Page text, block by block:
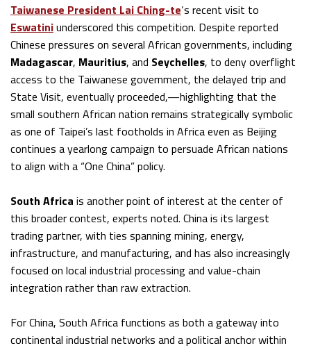
Taiwanese President Lai Ching-te‘s recent visit to
Eswatiniunderscored this competition. Despite reported
Chinese pressures on several African governments, including
Madagascar, Mauritius, and Seychelles, to deny overflight
access to the Taiwanese government, the delayed trip and
State Visit, eventually proceeded,—highlighting that the
small southern African nation remains strategically symbolic
as one of Taipei’s last footholds in Africa even as Beijing
continues a yearlong campaign to persuade African nations
to align with a “One China” policy.
South Africa is another point of interest at the center of
this broader contest, experts noted. China is its largest
trading partner, with ties spanning mining, energy,
infrastructure, and manufacturing, and has also increasingly
focused on local industrial processing and value-chain
integration rather than raw extraction.
For China, South Africa functions as both a gateway into
continental industrial networks and a political anchor within